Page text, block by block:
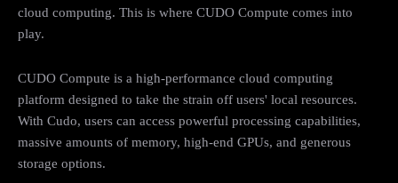
cloud computing. This is where CUDO Compute comes into
play.
CUDO Compute is a high-performance cloud computing
platform designed to take the strain off users' local resources.
With Cudo, users can access powerful processing capabilities,
massive amounts of memory, high-end GPUs, and generous
storage options.